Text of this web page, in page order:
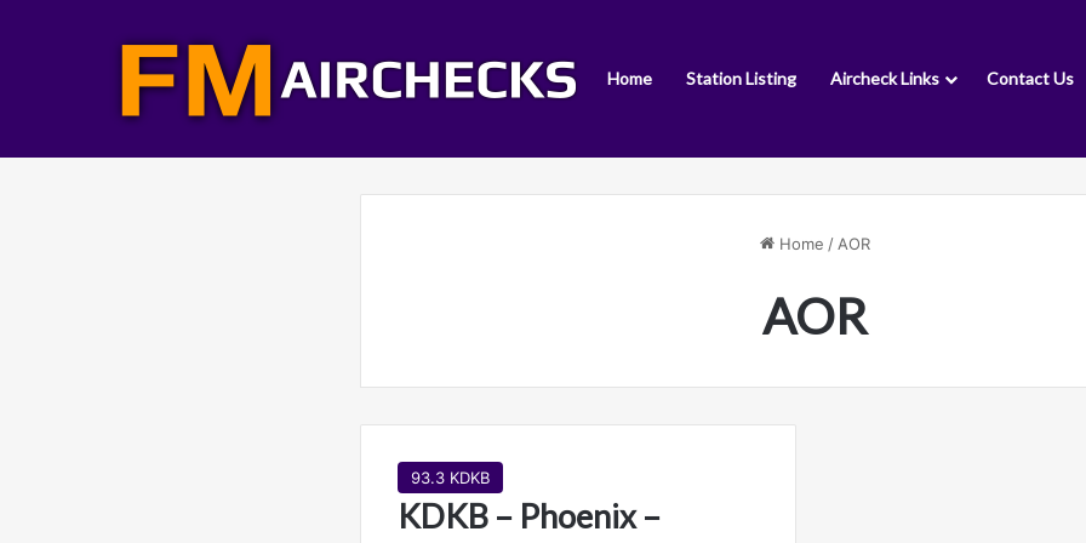
Home Station Listing Aircheck Links Contact Us
Home / AOR
AOR
93.3 KDKB
KDKB – Phoenix –